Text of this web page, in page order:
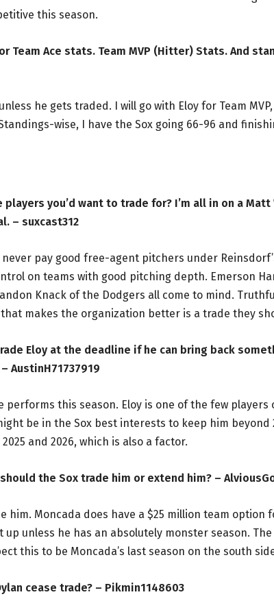
this season.
Team Ace stats. Team MVP (Hitter) Stats. And
he gets traded. I will go with Eloy for Team
wise, I have the Sox going 66-96 and
you’d want to trade for? I’m all in on a
– suxcast312
never pay good free-agent pitchers under
on teams with good pitching depth. Emerson
Knack of the Dodgers all come to mind.
makes the organization better is a trade they
Eloy at the deadline if he can bring back
AustinH71737919
performs this season. Eloy is one of the few
be in the Sox best interests to keep him beyond
and 2026, which is also a factor.
the Sox trade him or extend him? –
him. Moncada does have a $25 million team option
unless he has an absolutely monster season. The
this to be Moncada’s last season on the south
cease trade? – Pikmin1148603